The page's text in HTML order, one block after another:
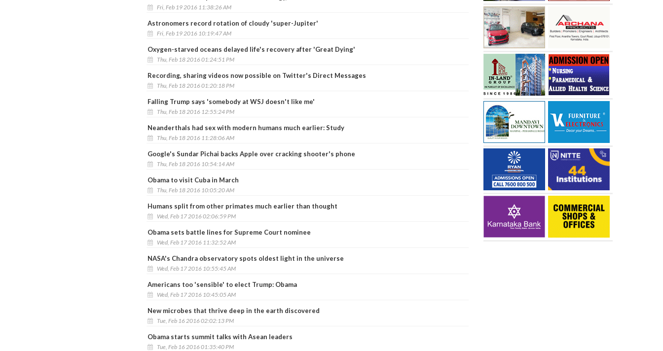
Fri, Feb 19 2016 11:38:26 AM
Astronomers record rotation of cloudy 'super-Jupiter'
Fri, Feb 19 2016 10:19:47 AM
Oxygen-starved oceans delayed life's recovery after 'Great Dying'
Thu, Feb 18 2016 01:24:51 PM
Recording, sharing videos now possible on Twitter's Direct Messages
Thu, Feb 18 2016 01:20:18 PM
Falling Trump says 'somebody at WSJ doesn't like me'
Thu, Feb 18 2016 12:55:24 PM
Neanderthals had sex with modern humans much earlier: Study
Thu, Feb 18 2016 11:28:06 AM
Google's Sundar Pichai backs Apple over cracking shooter's phone
Thu, Feb 18 2016 10:54:14 AM
Obama to visit Cuba in March
Thu, Feb 18 2016 10:05:20 AM
Humans split from other primates much earlier than thought
Wed, Feb 17 2016 02:06:59 PM
Obama sets battle lines for Supreme Court nominee
Wed, Feb 17 2016 11:32:52 AM
NASA's Chandra observatory spots oldest light in the universe
Wed, Feb 17 2016 10:55:45 AM
Americans too 'sensible' to elect Trump: Obama
Wed, Feb 17 2016 10:45:05 AM
New microbes that thrive deep in the earth discovered
Tue, Feb 16 2016 02:02:13 PM
Obama starts summit talks with Asean leaders
Tue, Feb 16 2016 01:35:40 PM